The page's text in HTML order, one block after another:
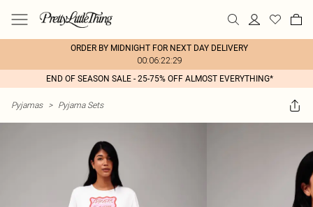
ORDER BY MIDNIGHT FOR NEXT DAY DELIVERY
00:06:22:29
END OF SEASON SALE - 25-75% OFF ALMOST EVERYTHING*
Pyjamas > Pyjama Sets